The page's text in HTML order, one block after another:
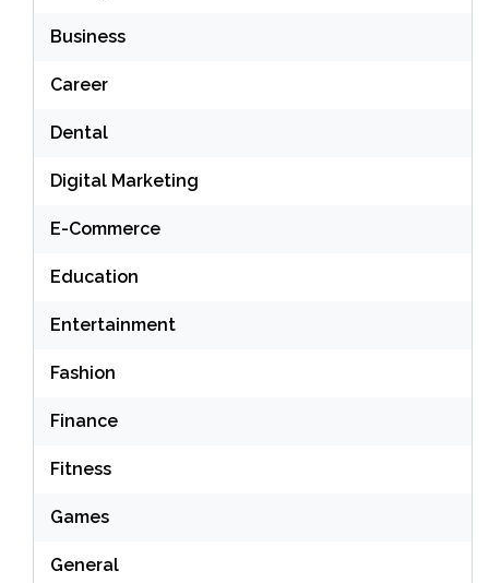
Business
Career
Dental
Digital Marketing
E-Commerce
Education
Entertainment
Fashion
Finance
Fitness
Games
General